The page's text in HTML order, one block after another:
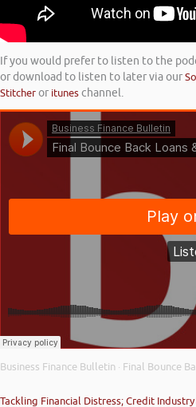
If you would prefer to listen to the
or download to listen to later via our
Stitcheror ituneschannel.
Business Finance Bulletin · Final Bounce Back Loans &
Tackling Financial Distress; Credit